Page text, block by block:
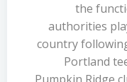
the
authorities
country
Portland